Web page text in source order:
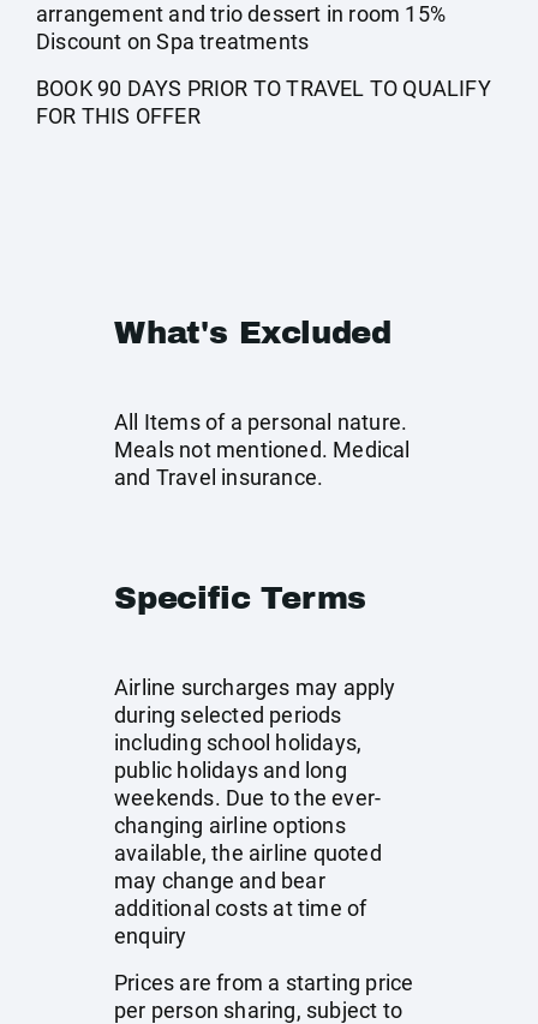
arrangement and trio dessert in room 15%
Discount on Spa treatments
BOOK 90 DAYS PRIOR TO TRAVEL TO QUALIFY
FOR THIS OFFER
What's Excluded
All Items of a personal nature.
Meals not mentioned. Medical
and Travel insurance.
Specific Terms
Airline surcharges may apply
during selected periods
including school holidays,
public holidays and long
weekends. Due to the ever-
changing airline options
available, the airline quoted
may change and bear
additional costs at time of
enquiry
Prices are from a starting price
per person sharing, subject to